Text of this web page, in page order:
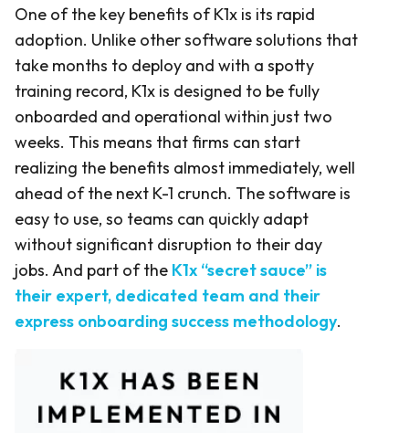
One of the key benefits of K1x is its rapid
adoption. Unlike other software solutions that
take months to deploy and with a spotty
training record, K1x is designed to be fully
onboarded and operational within just two
weeks. This means that firms can start
realizing the benefits almost immediately, well
ahead of the next K-1 crunch. The software is
easy to use, so teams can quickly adapt
without significant disruption to their day
jobs. And part of the K1x “secret sauce” is
their expert, dedicated team and their
express onboarding success methodology.